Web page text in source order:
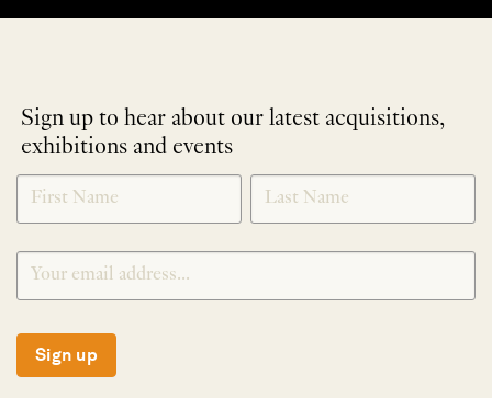
Sign up to hear about our latest acquisitions,
exhibitions and events
NEWLETTER
SIGNUP
*
Sign up